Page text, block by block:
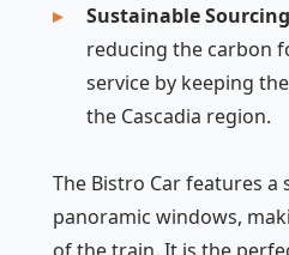
Sustainable
reducing the carbon
service by keeping
the Cascadia region.
The Bistro Car features
panoramic windows,